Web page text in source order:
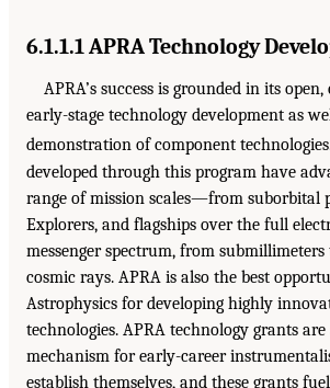
6.1.1.1 APRA Technology
APRA’s success is grounded in its
early-stage technology development as
demonstration of component
developed through this program have
range of mission scales—from suborbital
Explorers, and flagships over the full
messenger spectrum, from
cosmic rays. APRA is also the best
Astrophysics for developing highly
technologies. APRA technology grants
mechanism for early-career
establish themselves, and these grants